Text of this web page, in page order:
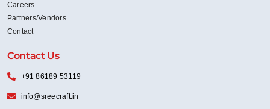
Careers
Partners/Vendors
Contact
Contact Us
+91 86189 53119
info@sreecraft.in